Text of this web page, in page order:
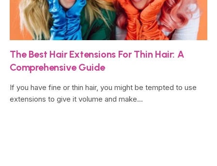
The Best Hair Extensions For Thin Hair: A
Comprehensive Guide
If you have fine or thin hair, you might be tempted to use
extensions to give it volume and make…